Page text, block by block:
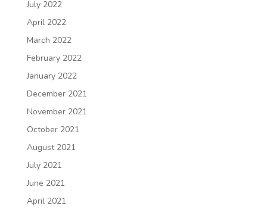
July 2022
April 2022
March 2022
February 2022
January 2022
December 2021
November 2021
October 2021
August 2021
July 2021
June 2021
April 2021